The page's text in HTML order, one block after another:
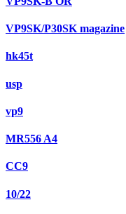
VP9SK/P30SK magazine
hk45t
usp
vp9
MR556 A4
CC9
10/22